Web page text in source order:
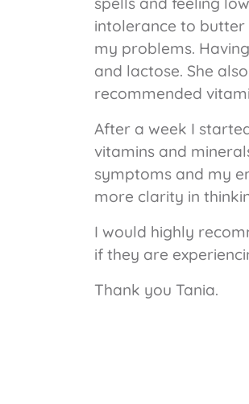
intolerance to butter
my problems.
and lactose. She
recommended
After a week I
vitamins and
symptoms and my
more clarity in
I would highly
if they are
Thank you Tania.